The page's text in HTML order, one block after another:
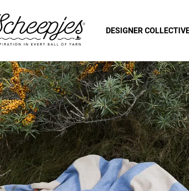
DESIGNER